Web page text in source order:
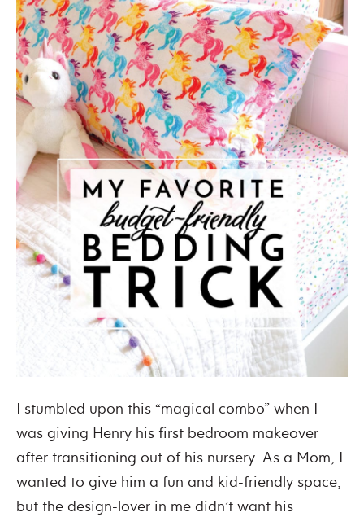
I stumbled upon this “magical combo” when I
was giving Henry his first bedroom makeover
after transitioning out of his nursery. As a Mom, I
wanted to give him a fun and kid-friendly space,
but the design-lover in me didn’t want his